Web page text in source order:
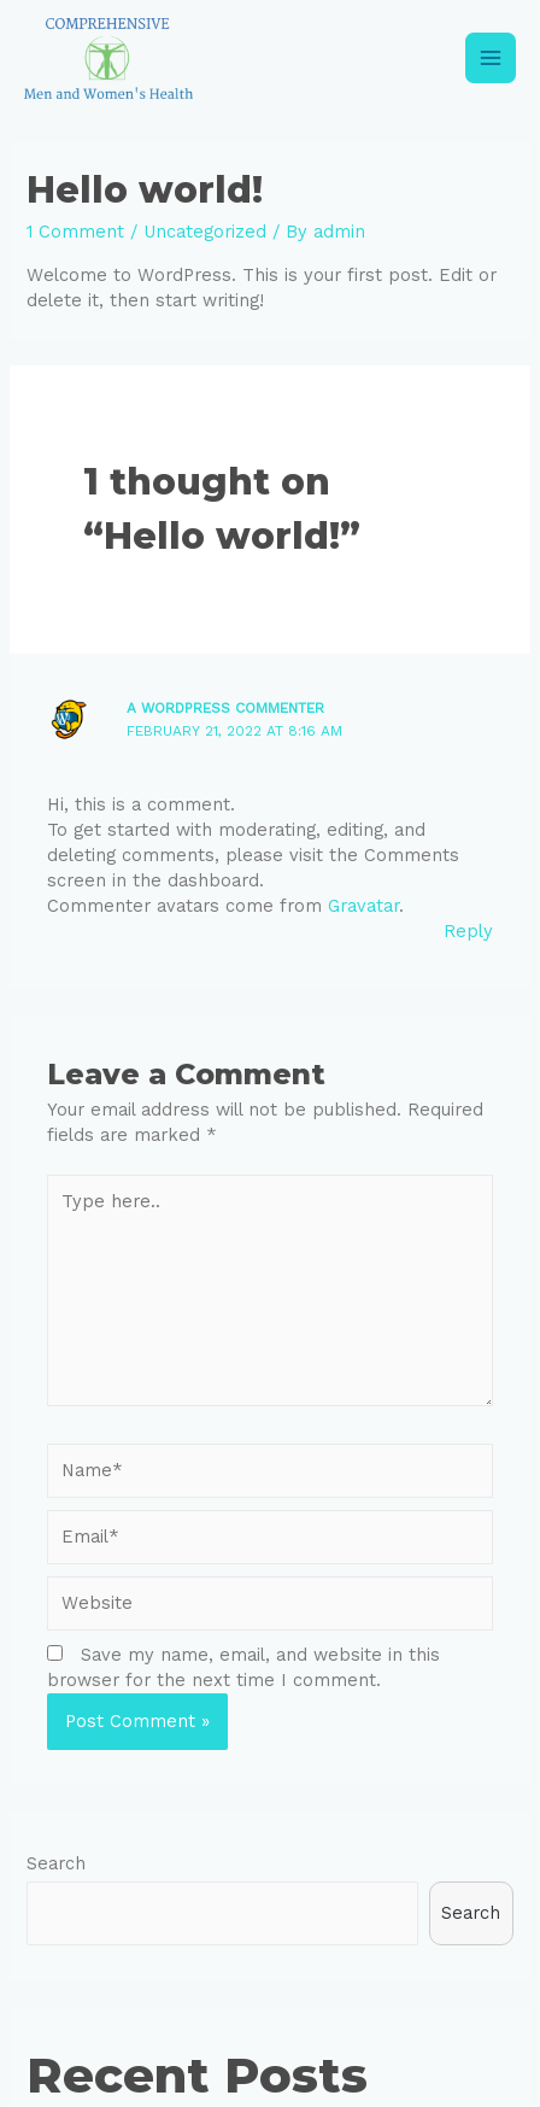
Main
Hello world!
1 Comment / Uncategorized / By admin
Welcome to WordPress. This is your first post. Edit or
delete it, then start writing!
1 thought on
“Hello world!”
A WORDPRESS COMMENTER
FEBRUARY 21, 2022 AT 8:16 AM
Hi, this is a comment.
To get started with moderating, editing, and
deleting comments, please visit the Comments
screen in the dashboard.
Commenter avatars come fromGravatar.
Reply
Leave a Comment
Your email address will not be published. Required
fields are marked *
here..
Save my name, email, and website in this
browser for the next time I comment.
Search
Search
Recent Posts